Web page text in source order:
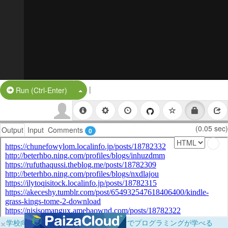
Run (Ctrl-Enter) Split Button!
|
Output Input Comments 0 (0.05 sec)
×学校向けに無料提供中！ブラウザだけでプログラミングが学べる